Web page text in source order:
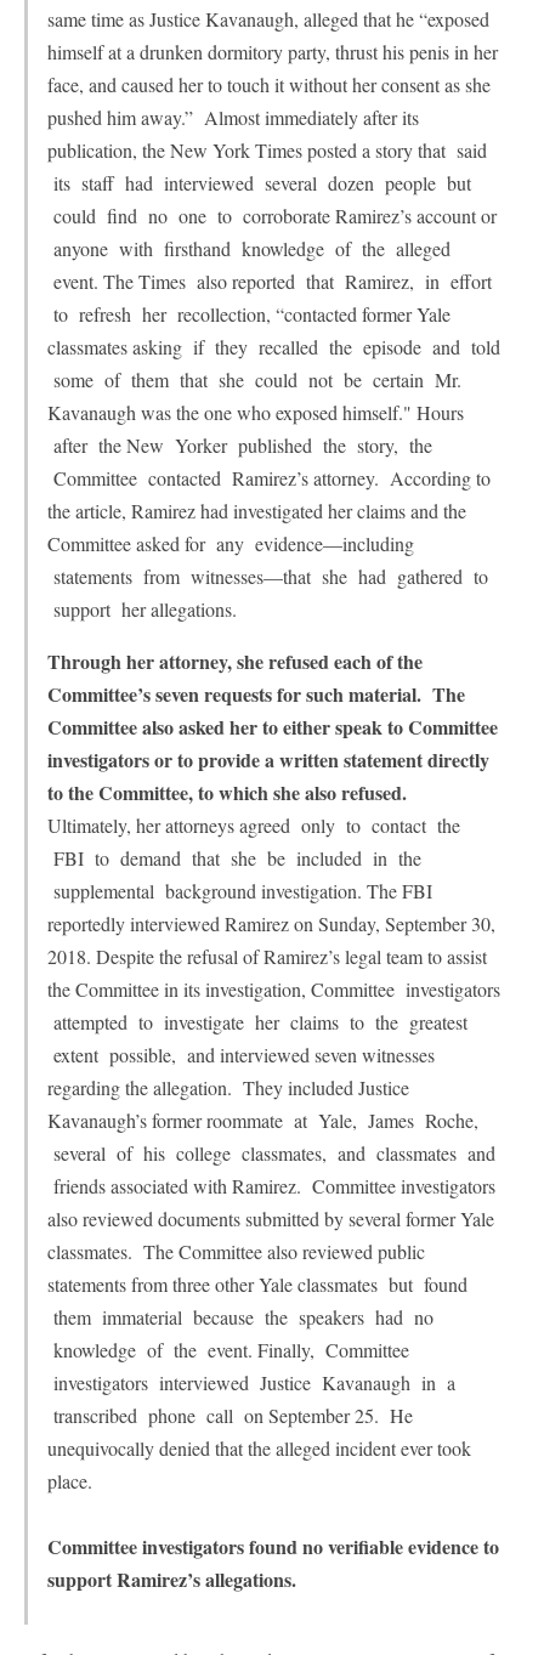
same time as Justice Kavanaugh, alleged that he “exposed
himself at a drunken dormitory party, thrust his penis in her
face, and caused her to touch it without her consent as she
pushed him away.” Almost immediately after its
publication, the New York Times posted a story that said
its staff had interviewed several dozen people but
could find no one to corroborate Ramirez’s account or
anyone with firsthand knowledge of the alleged
event. The Times also reported that Ramirez, in effort
to refresh her recollection, “contacted former Yale
classmates asking if they recalled the episode and told
some of them that she could not be certain Mr.
Kavanaugh was the one who exposed himself." Hours
after the New Yorker published the story, the
Committee contacted Ramirez’s attorney. According to
the article, Ramirez had investigated her claims and the
Committee asked for any evidence—including
statements from witnesses—that she had gathered to
support her allegations.
Through her attorney, she refused each of the
Committee’s seven requests for such material. The
Committee also asked her to either speak to Committee
investigators or to provide a written statement directly
to the Committee, to which she also refused.
Ultimately, her attorneys agreed only to contact the
FBI to demand that she be included in the
supplemental background investigation. The FBI
reportedly interviewed Ramirez on Sunday, September 30,
2018. Despite the refusal of Ramirez’s legal team to assist
the Committee in its investigation, Committee investigators
attempted to investigate her claims to the greatest
extent possible, and interviewed seven witnesses
regarding the allegation. They included Justice
Kavanaugh’s former roommate at Yale, James Roche,
several of his college classmates, and classmates and
friends associated with Ramirez. Committee investigators
also reviewed documents submitted by several former Yale
classmates. The Committee also reviewed public
statements from three other Yale classmates but found
them immaterial because the speakers had no
knowledge of the event. Finally, Committee
investigators interviewed Justice Kavanaugh in a
transcribed phone call on September 25. He
unequivocally denied that the alleged incident ever took
place.
Committee investigators found no verifiable evidence to
support Ramirez’s allegations.